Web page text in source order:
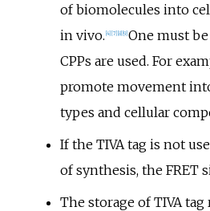
of biomolecules into
in vivo. 4] [7] 8] 9] One must
CPPs are used. For
promote movement
types and cellular
If the TIVA tag is not
of synthesis, the FRET
The storage of TIVA tag